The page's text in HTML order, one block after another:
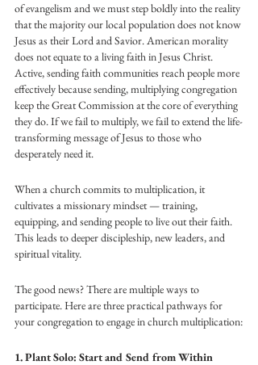
of evangelism and we must step boldly into the reality
that the majority our local population does not know
Jesus as their Lord and Savior. American morality
does not equate to a living faith in Jesus Christ.
Active, sending faith communities reach people more
effectively because sending, multiplying congregation
keep the Great Commission at the core of everything
they do. If we fail to multiply, we fail to extend the life-
transforming message of Jesus to those who
desperately need it.
When a church commits to multiplication, it
cultivates a missionary mindset — training,
equipping, and sending people to live out their faith.
This leads to deeper discipleship, new leaders, and
spiritual vitality.
The good news? There are multiple ways to
participate. Here are three practical pathways for
your congregation to engage in church multiplication:
1. Plant Solo: Start and Send from Within